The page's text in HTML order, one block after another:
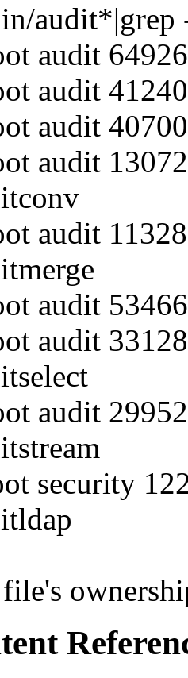
audit*|grep
audit
audit
audit
audit
audit
audit
audit
audit
security